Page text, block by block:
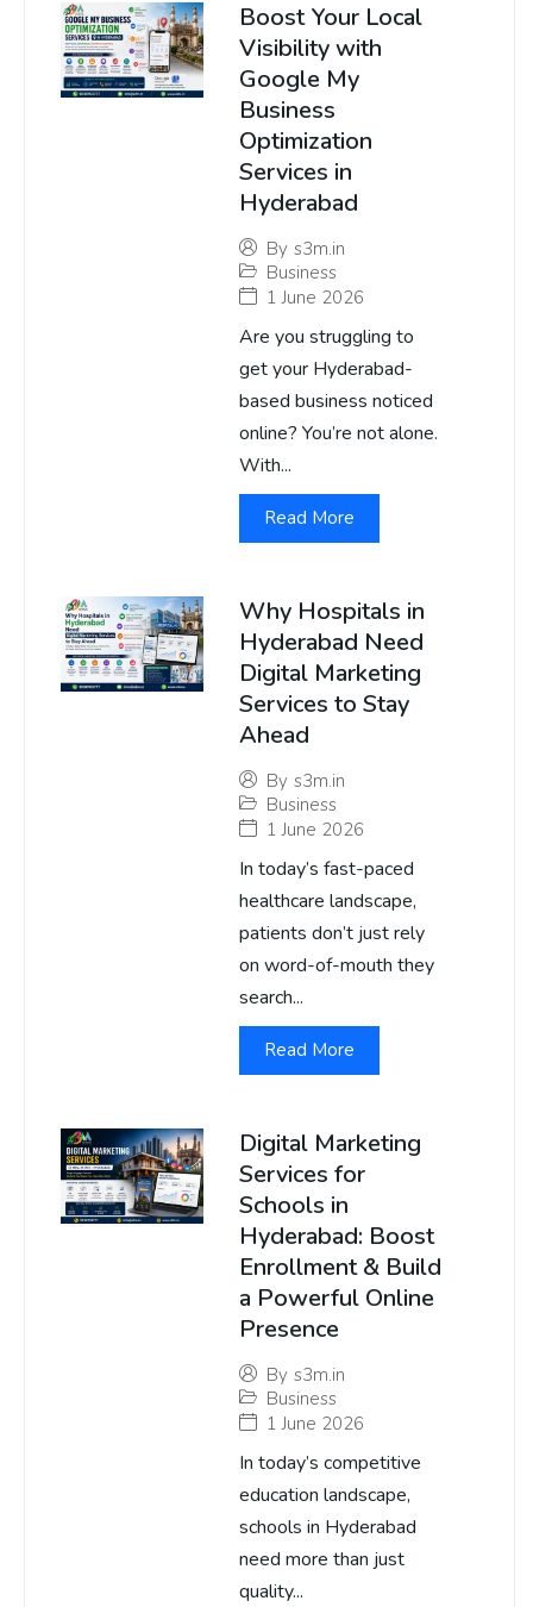
Boost Your Local
Visibility with
Google My
Business
Optimization
Services in
Hyderabad
By s3m.in
Business
1 June 2026
Are you struggling to
get your Hyderabad-
based business noticed
online? You’re not alone.
With...
Read More
Why Hospitals in
Hyderabad Need
Digital Marketing
Services to Stay
Ahead
By s3m.in
Business
1 June 2026
In today’s fast-paced
healthcare landscape,
patients don’t just rely
on word-of-mouth they
search...
Read More
Digital Marketing
Services for
Schools in
Hyderabad: Boost
Enrollment & Build
a Powerful Online
Presence
By s3m.in
Business
1 June 2026
In today’s competitive
education landscape,
schools in Hyderabad
need more than just
quality...